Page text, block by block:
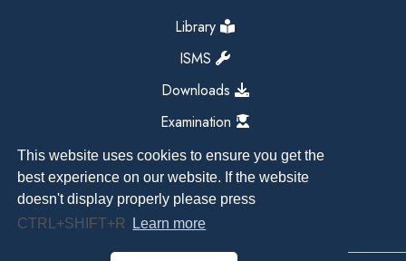
This website uses cookies to ensure you get the
best experience on our website. If the website
doesn't display properly please press
CTRL+SHIFT+R
Learn more
Library
ISMS
Downloads
Examination